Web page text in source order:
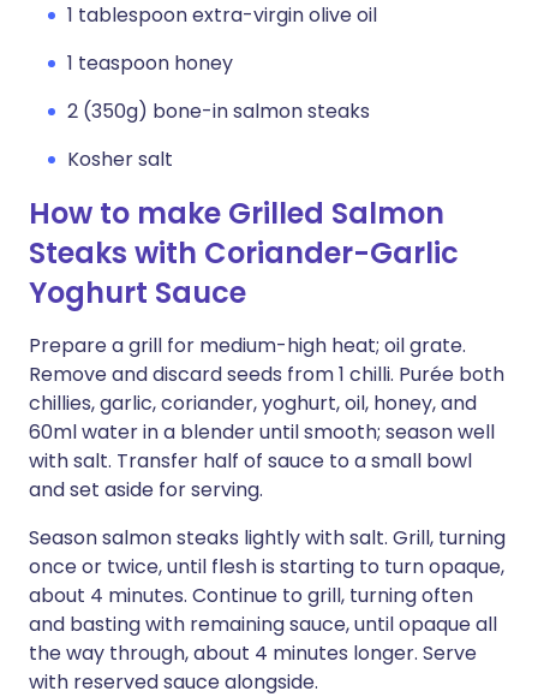
1 tablespoon extra-virgin olive oil
1 teaspoon honey
2 (350g) bone-in salmon steaks
Kosher salt
How to make Grilled Salmon
Steaks with Coriander-Garlic
Yoghurt Sauce
Prepare a grill for medium-high heat; oil grate.
Remove and discard seeds from 1 chilli. Purée both
chillies, garlic, coriander, yoghurt, oil, honey, and
60ml water in a blender until smooth; season well
with salt. Transfer half of sauce to a small bowl
and set aside for serving.
Season salmon steaks lightly with salt. Grill, turning
once or twice, until flesh is starting to turn opaque,
about 4 minutes. Continue to grill, turning often
and basting with remaining sauce, until opaque all
the way through, about 4 minutes longer. Serve
with reserved sauce alongside.